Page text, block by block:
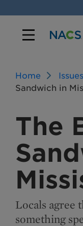
Home Issues
Sandwich in
The
Locals agree
something